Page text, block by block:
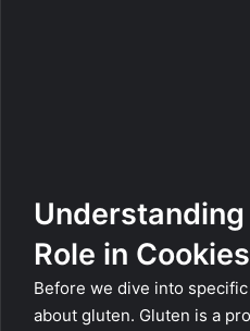
Role in Cookies
Before we dive into
about gluten. Gluten is a